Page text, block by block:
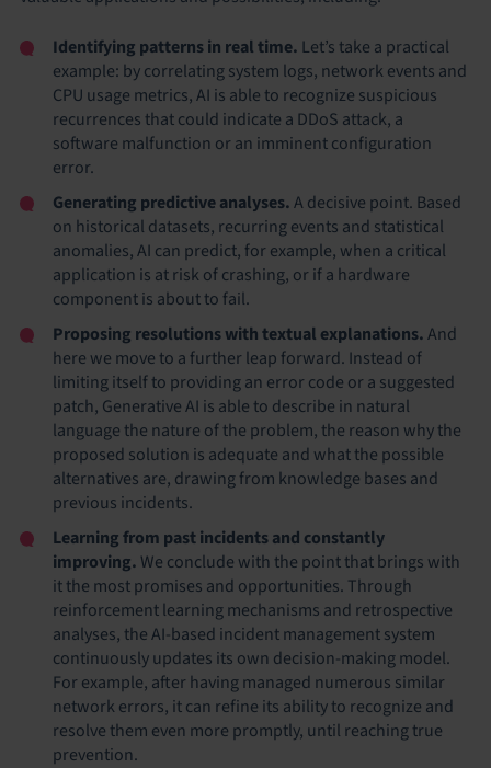
Identifying patterns in real time. Let’s take a practical
example: by correlating system logs, network events and
CPU usage metrics, AI is able to recognize suspicious
recurrences that could indicate a DDoS attack, a
software malfunction or an imminent configuration
error.
Generating predictive analyses.A decisive point. Based
on historical datasets, recurring events and statistical
anomalies, AI can predict, for example, when a critical
application is at risk of crashing, or if a hardware
component is about to fail.
Proposing resolutions with textual explanations.And
here we move to a further leap forward. Instead of
limiting itself to providing an error code or a suggested
patch, Generative AI is able to describe in natural
language the nature of the problem, the reason why the
proposed solution is adequate and what the possible
alternatives are, drawing from knowledge bases and
previous incidents.
Learning from past incidents and constantly
improving. We conclude with the point that brings with
it the most promises and opportunities. Through
reinforcement learning mechanisms and retrospective
analyses, the AI-based incident management system
continuously updates its own decision-making model.
For example, after having managed numerous similar
network errors, it can refine its ability to recognize and
resolve them even more promptly, until reaching true
prevention.